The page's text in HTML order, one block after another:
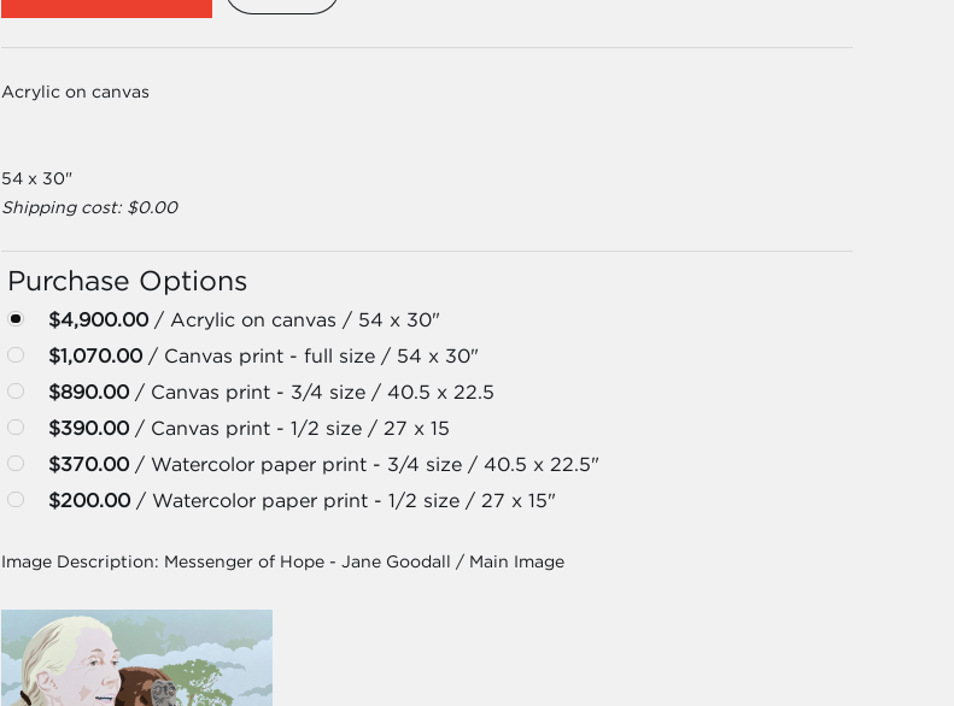
Acrylic on canvas
54 x 30"
Shipping cost: $0.00
Purchase Options
$4,900.00/ Acrylic on canvas / 54 x 30"
$1,070.00/ Canvas print - full size / 54 x 30"
$890.00/ Canvas print - 3/4 size / 40.5 x 22.5
$390.00/ Canvas print - 1/2 size / 27 x 15
$370.00/ Watercolor paper print - 3/4 size / 40.5 x 22.5"
$200.00/ Watercolor paper print - 1/2 size / 27 x 15"
Image Description: Messenger of Hope - Jane Goodall / Main Image